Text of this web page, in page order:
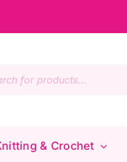
& Crochet